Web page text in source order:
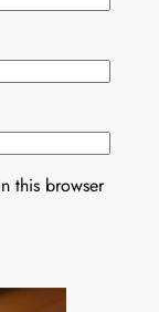
this browser